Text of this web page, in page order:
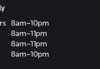
8am–10pm
8am–11pm
8am–11pm
8am–10pm